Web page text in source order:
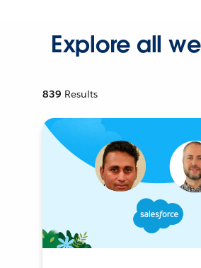
Explore all
839 Results